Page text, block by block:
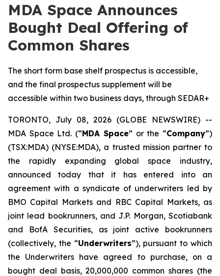
MDA Space Announces
Bought Deal Offering of
Common Shares
The short form base shelf prospectus is accessible,
and the final prospectus supplement will be
accessible within two business days, through SEDAR+
TORONTO, July 08, 2026 (GLOBE NEWSWIRE) --
MDA Space Ltd. (“MDA Space” or the “Company”)
(TSX:MDA) (NYSE:MDA), a trusted mission partner to
the rapidly expanding global space industry,
announced today that it has entered into an
agreement with a syndicate of underwriters led by
BMO Capital Markets and RBC Capital Markets, as
joint lead bookrunners, and J.P. Morgan, Scotiabank
and BofA Securities, as joint active bookrunners
(collectively, the “Underwriters”), pursuant to which
the Underwriters have agreed to purchase, on a
bought deal basis, 20,000,000 common shares (the